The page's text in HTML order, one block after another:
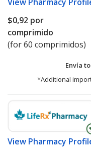
$0,92 por
comprimido
(for 60 comprimidos)
Envía
*Additional
View Pharmacy